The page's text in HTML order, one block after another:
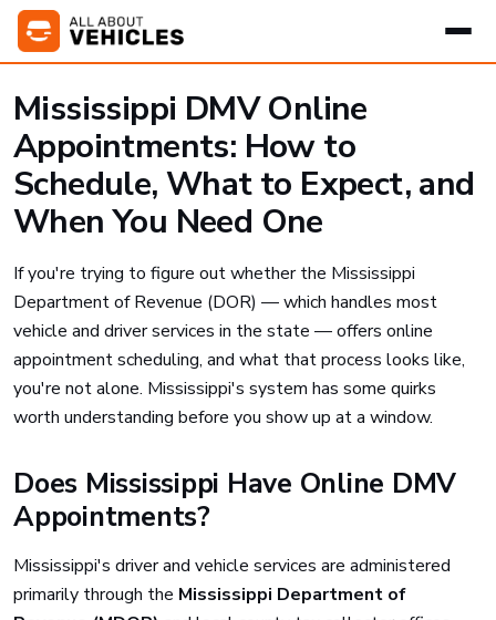
Mississippi DMV Online
Appointments: How to
Schedule, What to Expect, and
When You Need One
If you're trying to figure out whether the Mississippi
Department of Revenue (DOR) — which handles most
vehicle and driver services in the state — offers online
appointment scheduling, and what that process looks like,
you're not alone. Mississippi's system has some quirks
worth understanding before you show up at a window.
Does Mississippi Have Online DMV
Appointments?
Mississippi's driver and vehicle services are administered
primarily through the Mississippi Department of